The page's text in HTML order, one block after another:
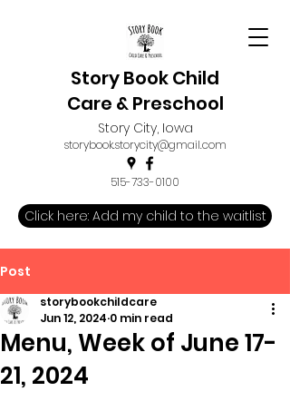
Story Book Child
Care & Preschool
Story City, Iowa
storybook.storycity@gmail.com
515-733-0100
Click here: Add my child to the waitlist
Post
Menu, Week of June 17-
21, 2024
storybookchildcare
Jun 12, 2024 0 min read